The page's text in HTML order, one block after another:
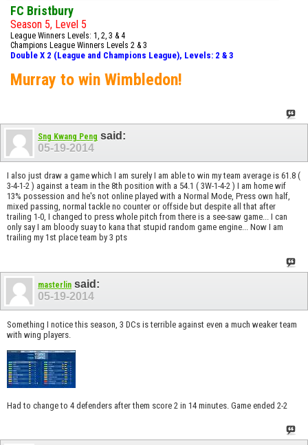
FC Bristbury
Season 5, Level 5
League Winners Levels: 1, 2, 3 & 4
Champions League Winners Levels 2 & 3
Double X 2 (League and Champions League), Levels: 2 & 3
Murray to win Wimbledon!
Sng Kwang Peng said:
05-19-2014
I also just draw a game which I am surely I am able to win my team average is 61.8 (
3-4-1-2 ) against a team in the 8th position with a 54.1 ( 3W-1-4-2 ) I am home wif
13% possession and he's not online played with a Normal Mode, Press own half,
mixed passing, normal tackle no counter or offside but despite all that after
trailing 1-0, I changed to press whole pitch from there is a see-saw game... I can
only say I am bloody suay to kana that stupid random game engine... Now I am
trailing my 1st place team by 3 pts
masterlin said:
05-19-2014
Something I notice this season, 3 DCs is terrible against even a much weaker team
with wing players.
Had to change to 4 defenders after them score 2 in 14 minutes. Game ended 2-2